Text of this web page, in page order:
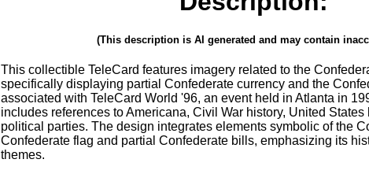
(This description is AI generated and may contain
This collectible TeleCard features imagery related to the
specifically displaying partial Confederate currency and the
associated with TeleCard World '96, an event held in Atlanta in
includes references to Americana, Civil War history, United States
political parties. The design integrates elements symbolic of the
Confederate flag and partial Confederate bills, emphasizing its
themes.